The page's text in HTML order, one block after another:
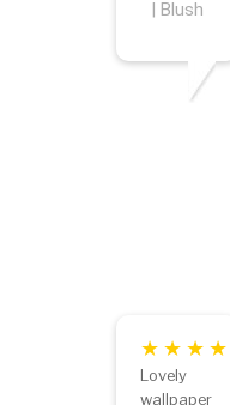
| Blush
Lovely
wallpaper